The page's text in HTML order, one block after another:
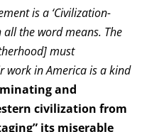
is a ‘Civilization-
all the word means. The
must
work in America is a kind
and
civilization from
its miserable